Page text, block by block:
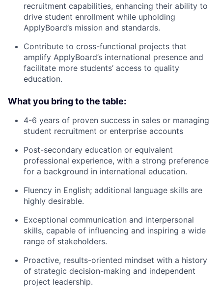
recruitment capabilities, enhancing their ability to
drive student enrollment while upholding
ApplyBoard’s mission and standards.
Contribute to cross-functional projects that
amplify ApplyBoard’s international presence and
facilitate more students’ access to quality
education.
What you bring to the table:
4-6 years of proven success in sales or managing
student recruitment or enterprise accounts
Post-secondary education or equivalent
professional experience, with a strong preference
for a background in international education.
Fluency in English; additional language skills are
highly desirable.
Exceptional communication and interpersonal
skills, capable of influencing and inspiring a wide
range of stakeholders.
Proactive, results-oriented mindset with a history
of strategic decision-making and independent
project leadership.